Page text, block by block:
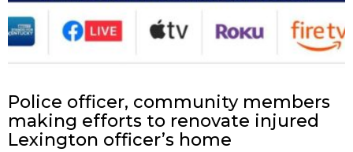
Police officer, community members
making efforts to renovate injured
Lexington officer’s home